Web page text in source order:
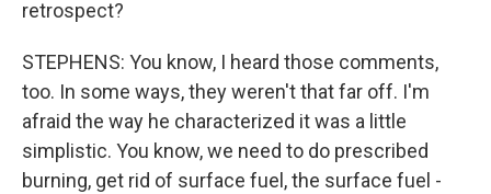
retrospect?
STEPHENS: You know, I heard those comments,
too. In some ways, they weren't that far off. I'm
afraid the way he characterized it was a little
simplistic. You know, we need to do prescribed
burning, get rid of surface fuel, the surface fuel -